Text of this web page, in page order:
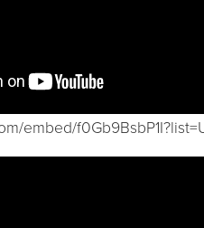
embed/